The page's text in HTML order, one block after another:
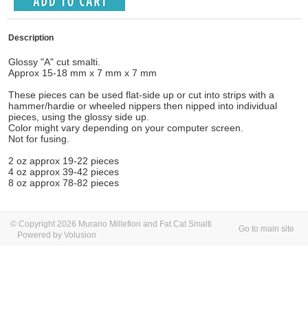
Description
Glossy "A" cut smalti.
Approx 15-18 mm x 7 mm x 7 mm
These pieces can be used flat-side up or cut into strips with a
hammer/hardie or wheeled nippers then nipped into individual
pieces, using the glossy side up.
Color might vary depending on your computer screen.
Not for fusing.
2 oz approx 19-22 pieces
4 oz approx 39-42 pieces
8 oz approx 78-82 pieces
© Copyright 2026 Murano Millefiori and Fat Cat Smalti
Powered by Volusion
Go to main site